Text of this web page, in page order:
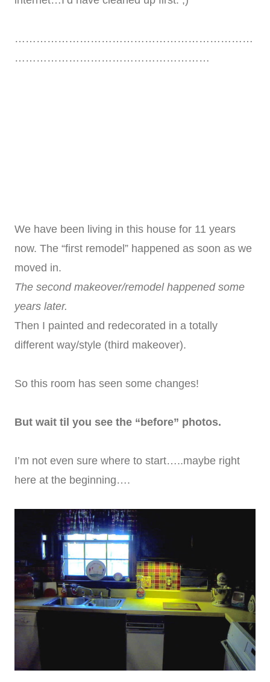
…………………………………………………………
………………………………………………
We have been living in this house for 11 years
now. The “first remodel” happened as soon as we
moved in.
The second makeover/remodel happened some
years later.
Then I painted and redecorated in a totally
different way/style (third makeover).
So this room has seen some changes!
But wait til you see the “before” photos.
I’m not even sure where to start…..maybe right
here at the beginning….